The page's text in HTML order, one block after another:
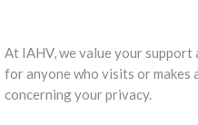
At IAHV, we value your
for anyone who visits or
concerning your privacy.